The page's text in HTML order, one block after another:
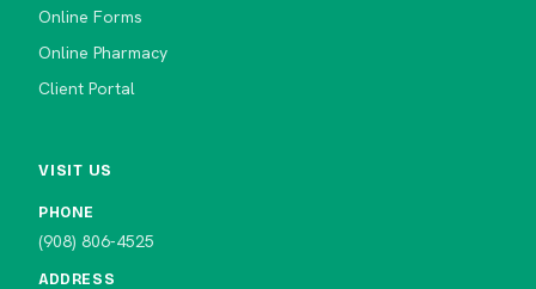
Online Forms
Online Pharmacy
Client Portal
VISIT US
PHONE
(908) 806-4525
ADDRESS